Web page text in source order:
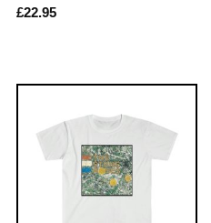
£22.95